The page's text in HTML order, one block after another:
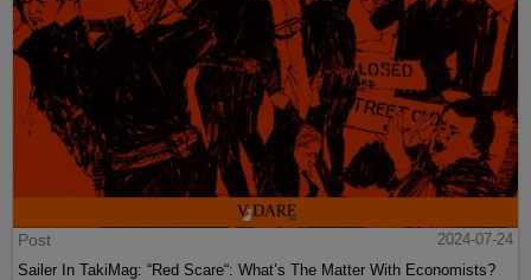
Post
2024-07-24
Sailer In TakiMag: “Red Scare“: What’s The Matter With Economists?